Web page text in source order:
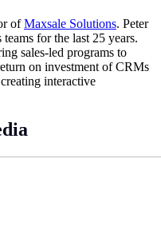
ofMaxsale Solutions. Peter
for the last 25 years.
sales-led programs to
on investment of CRMs
interactive